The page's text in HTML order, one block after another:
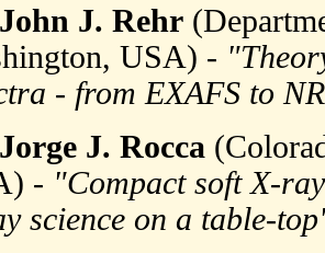
John J. Rehr
USA) -
- from EXAFS to
Jorge J. Rocca
- "Compact soft X-
science on a table-